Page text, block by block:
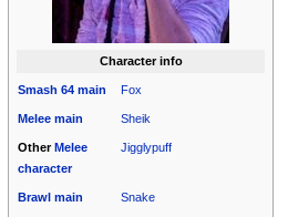
Character info
Smash 64 main Fox
Melee main Sheik
Other Melee
character
Jigglypuff
Brawl main Snake